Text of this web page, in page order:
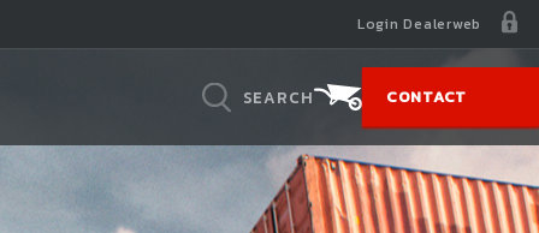
Login Dealerweb
BASELAYERS
SUSTAINABILITY
SEARCH CONTACT